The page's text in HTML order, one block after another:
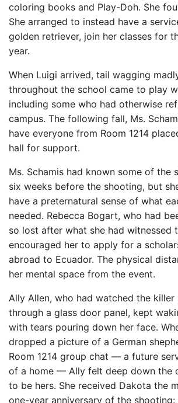
coloring books and Play-Doh. She
She arranged to instead have a
golden retriever, join her classes for
year.
When Luigi arrived, tail wagging
throughout the school came to play
including some who had otherwise
campus. The following fall, Ms.
have everyone from Room 1214
hall for support.
Ms. Schamis had known some of the
six weeks before the shooting, but
have a preternatural sense of what
needed. Rebecca Bogart, who had
so lost after what she had witnessed
encouraged her to apply for a
abroad to Ecuador. The physical
her mental space from the event.
Ally Allen, who had watched the killer
through a glass door panel, kept
with tears pouring down her face.
dropped a picture of a German
Room 1214 group chat — a future
of a home — Ally felt deep down the
to be hers. She received Dakota the
one-year anniversary of the shooting: